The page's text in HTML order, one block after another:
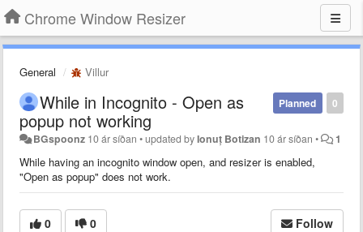
Chrome Window Resizer
General Villur
0
Planned
While in Incognito - Open as
popup not working
BGspoonz 10 ár síðan •updated byIonuț Botizan 10 ár síðan • 1
While having an incognito window open, and resizer is enabled,
"Open as popup" does not work.
0 0 Follow